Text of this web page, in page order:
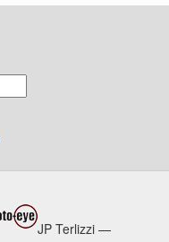
JP Terlizzi —